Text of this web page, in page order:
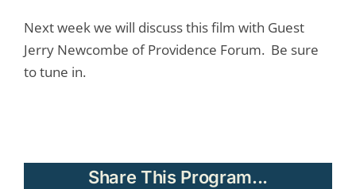
Next week we will discuss this film with Guest
Jerry Newcombe of Providence Forum. Be sure
to tune in.
Share This Program...